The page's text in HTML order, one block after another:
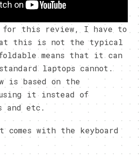
for this review, I have to
this is not the typical
means that it can
laptops cannot.
is based on the
it instead of
and etc.
comes with the keyboard